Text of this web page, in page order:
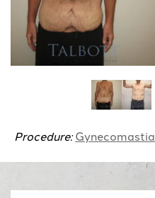
Procedure: Gynecomastia